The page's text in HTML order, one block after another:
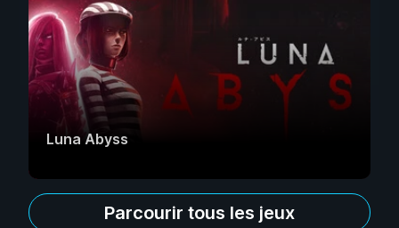
Luna Abyss
Parcourir tous les jeux